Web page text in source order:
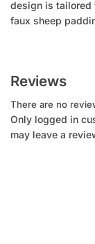
design is tailored
faux sheep
Reviews
There are no
Only logged in
may leave a